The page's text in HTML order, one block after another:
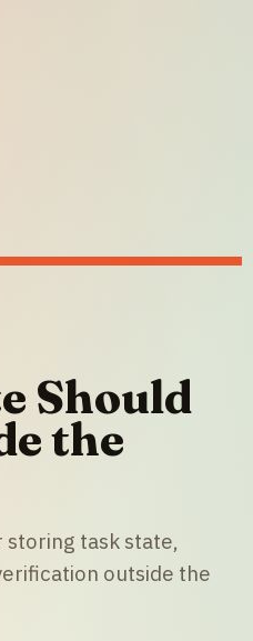
Should
the
task state,
outside the